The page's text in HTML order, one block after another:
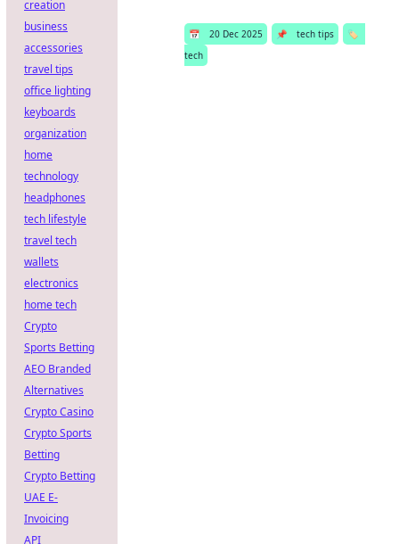
📅 20 Dec 2025 📌 tech tips
🏷️
tech
creation
business
accessories
travel tips
office lighting
keyboards
organization
home
technology
headphones
tech lifestyle
travel tech
wallets
electronics
home tech
Crypto
Sports Betting
AEO Branded
Alternatives
Crypto Casino
Crypto Sports
Betting
Crypto Betting
UAE E-
Invoicing
API